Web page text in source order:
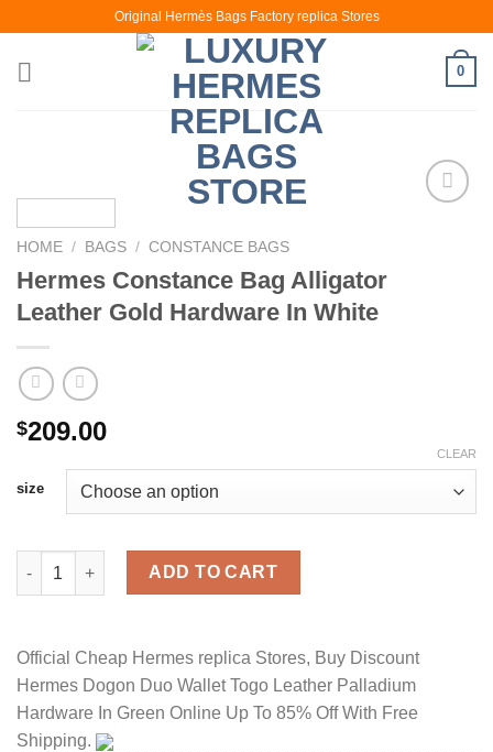
content
Original Hermès Bags Factory replica Stores
0
HOME / BAGS / CONSTANCE BAGS
Hermes Constance Bag Alligator
Leather Gold Hardware In White
$209.00
size
CLEAR
Hermes Constance Bag Alligator Leather Gold Hardware In
ADD TO CART
Official Cheap Hermes replica Stores, Buy Discount
Hermes Dogon Duo Wallet Togo Leather Palladium
Hardware In Green Online Up To 85% Off With Free
Shipping.